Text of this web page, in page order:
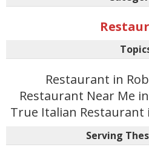
Restaurant in
Restaurant Near Me
True Italian Restaurant
Serving